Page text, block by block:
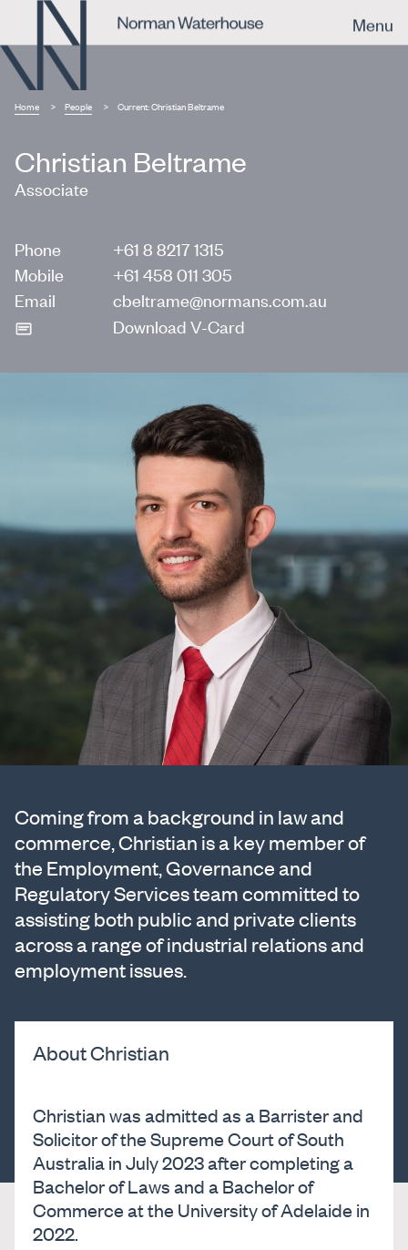
Menu
Home People Current:Christian Beltrame
Christian Beltrame
Associate
Phone
+61 8 8217 1315
Mobile
+61 458 011 305
Email
cbeltrame@normans.com.au
Download V-Card
Coming from a background in law and
commerce, Christian is a key member of
the Employment, Governance and
Regulatory Services team committed to
assisting both public and private clients
across a range of industrial relations and
employment issues.
About Christian
Christian was admitted as a Barrister and
Solicitor of the Supreme Court of South
Australia in July 2023 after completing a
Bachelor of Laws and a Bachelor of
Commerce at the University of Adelaide in
2022.